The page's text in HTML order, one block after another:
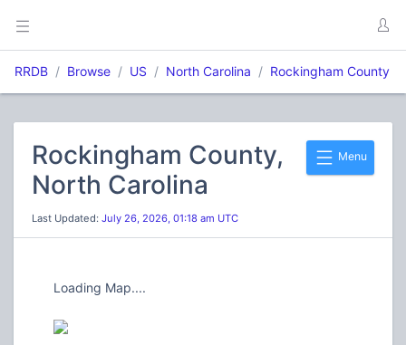
RRDB Browse US North Carolina Rockingham County
Menu
Rockingham County,
North Carolina
Last Updated: July 26, 2026, 01:18 am UTC
Loading Map....